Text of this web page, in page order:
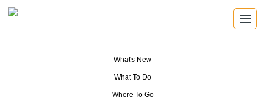
What's New
What To Do
Where To Go